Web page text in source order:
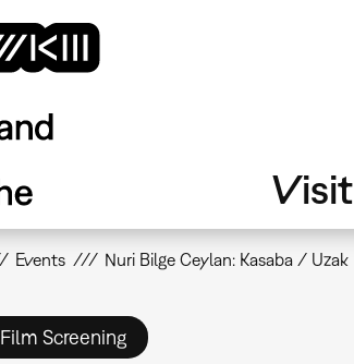
Visit
Events Nuri Bilge Ceylan: Kasaba / Uzak
Film Screening